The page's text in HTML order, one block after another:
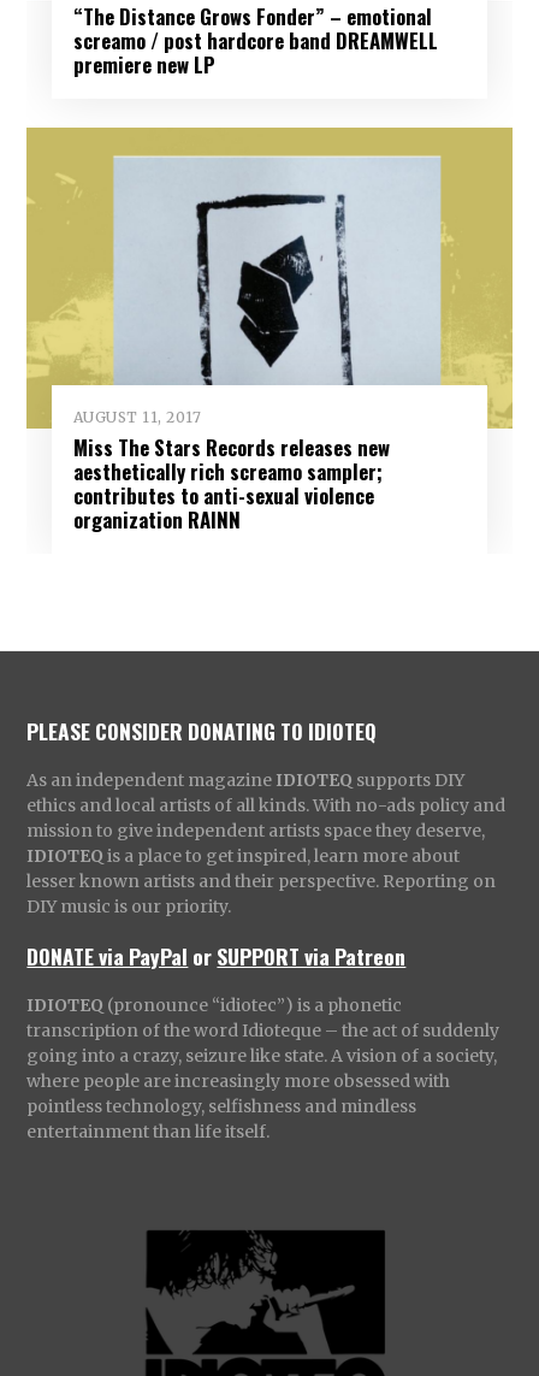
“The Distance Grows Fonder” – emotional
screamo / post hardcore band DREAMWELL
premiere new LP
AUGUST 11, 2017
Miss The Stars Records releases new
aesthetically rich screamo sampler;
contributes to anti-sexual violence
organization RAINN
PLEASE CONSIDER DONATING TO IDIOTEQ
As an independent magazine IDIOTEQ supports DIY
ethics and local artists of all kinds. With no-ads policy and
mission to give independent artists space they deserve,
IDIOTEQ is a place to get inspired, learn more about
lesser known artists and their perspective. Reporting on
DIY music is our priority.
DONATE via PayPal orSUPPORT via Patreon
IDIOTEQ (pronounce “idiotec”) is a phonetic
transcription of the word Idioteque – the act of suddenly
going into a crazy, seizure like state. A vision of a society,
where people are increasingly more obsessed with
pointless technology, selfishness and mindless
entertainment than life itself.